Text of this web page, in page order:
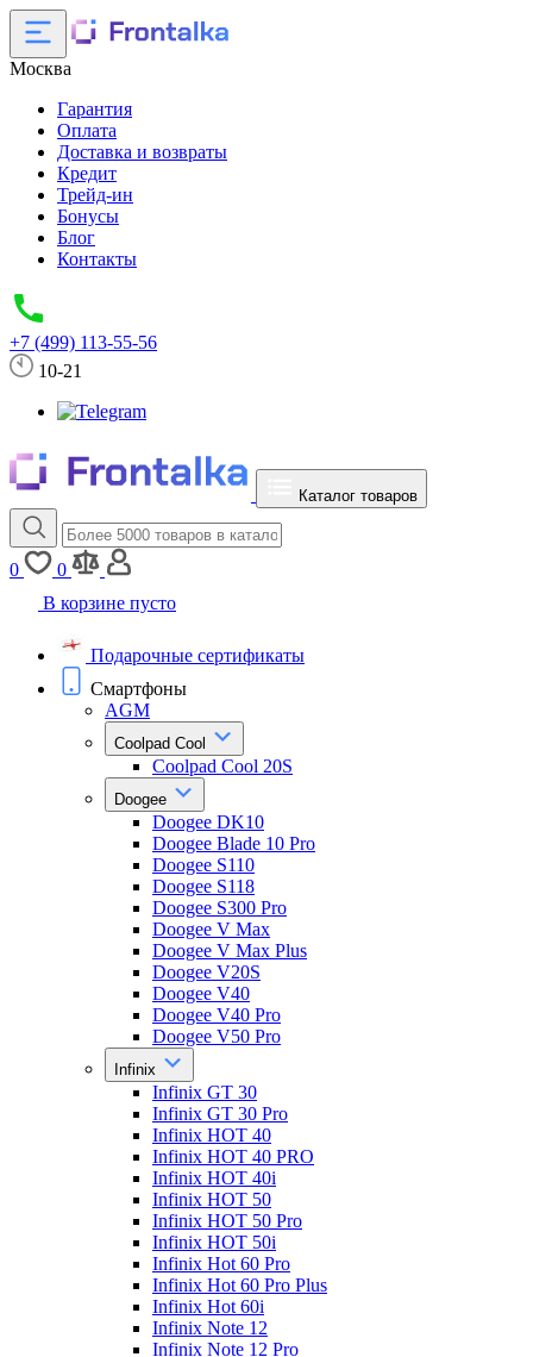
Москва
Гарантия
Оплата
Доставка и возвраты
Кредит
Трейд-ин
Бонусы
Блог
Контакты
+7 (499) 113-55-56
10-21
Каталог товаров
0
0
В корзине пусто
Подарочные сертификаты
Смартфоны
AGM
Coolpad Cool
Coolpad Cool 20S
Doogee
Doogee DK10
Doogee Blade 10 Pro
Doogee S110
Doogee S118
Doogee S300 Pro
Doogee V Max
Doogee V Max Plus
Doogee V20S
Doogee V40
Doogee V40 Pro
Doogee V50 Pro
Infinix
Infinix GT 30
Infinix GT 30 Pro
Infinix HOT 40
Infinix HOT 40 PRO
Infinix HOT 40i
Infinix HOT 50
Infinix HOT 50 Pro
Infinix HOT 50i
Infinix Hot 60 Pro
Infinix Hot 60 Pro Plus
Infinix Hot 60i
Infinix Note 12
Infinix Note 12 Pro